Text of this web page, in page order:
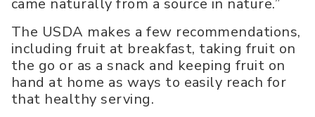
came naturally from a source in nature.”
The USDA makes a few recommendations,
including fruit at breakfast, taking fruit on
the go or as a snack and keeping fruit on
hand at home as ways to easily reach for
that healthy serving.